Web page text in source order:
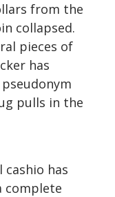
from the
collapsed.
pieces of
has
pulls in the
has
complete